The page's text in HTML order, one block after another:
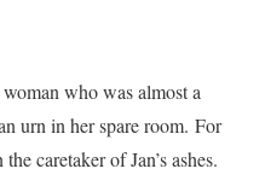
who was almost a
urn in her spare room. For
caretaker of Jan’s ashes.